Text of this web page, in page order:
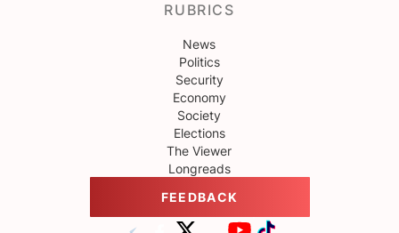
RUBRICS
News
Politics
Security
Economy
Society
Elections
The Viewer
Longreads
FEEDBACK